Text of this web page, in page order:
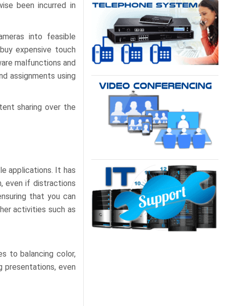
been incurred in
into feasible
expensive touch
malfunctions and
assignments using
sharing over the
applications. It has
even if distractions
that you can
activities such as
to balancing color,
presentations, even